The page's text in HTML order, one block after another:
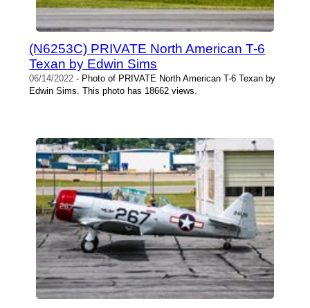
(N6253C) PRIVATE North American T-6
Texan by Edwin Sims
06/14/2022 - Photo of PRIVATE North American T-6 Texan by
Edwin Sims. This photo has 18662 views.